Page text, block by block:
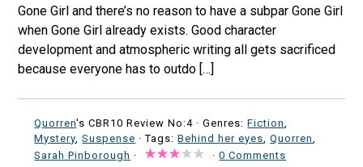
Gone Girl and there’s no reason to have a subpar Gone Girl
when Gone Girl already exists. Good character
development and atmospheric writing all gets sacrificed
because everyone has to outdo […]
Quorren's CBR10 Review No:4 ·Genres:Fiction
Mystery ,Suspense · Tags:Behind her eyes ,Quorren
Sarah Pinborough · ·0 Comments